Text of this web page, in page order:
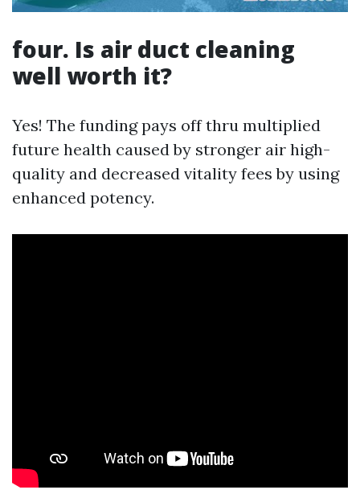
four. Is air duct cleaning
well worth it?
Yes! The funding pays off thru multiplied
future health caused by stronger air high-
quality and decreased vitality fees by using
enhanced potency.